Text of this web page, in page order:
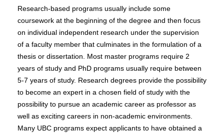
Research-based programs usually include some
coursework at the beginning of the degree and then focus
on individual independent research under the supervision
of a faculty member that culminates in the formulation of a
thesis or dissertation. Most master programs require 2
years of study and PhD programs usually require between
5-7 years of study. Research degrees provide the possibility
to become an expert in a chosen field of study with the
possibility to pursue an academic career as professor as
well as exciting careers in non-academic environments.
Many UBC programs expect applicants to have obtained a